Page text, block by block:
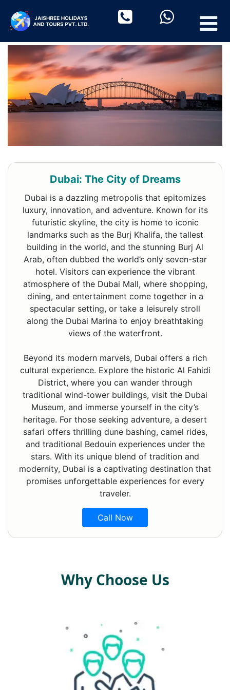
Dubai: The City of Dreams
Dubai is a dazzling metropolis that epitomizes
luxury, innovation, and adventure. Known for its
futuristic skyline, the city is home to iconic
landmarks such as the Burj Khalifa, the tallest
building in the world, and the stunning Burj Al
Arab, often dubbed the world’s only seven-star
hotel. Visitors can experience the vibrant
atmosphere of the Dubai Mall, where shopping,
dining, and entertainment come together in a
spectacular setting, or take a leisurely stroll
along the Dubai Marina to enjoy breathtaking
views of the waterfront.
Beyond its modern marvels, Dubai offers a rich
cultural experience. Explore the historic Al Fahidi
District, where you can wander through
traditional wind-tower buildings, visit the Dubai
Museum, and immerse yourself in the city’s
heritage. For those seeking adventure, a desert
safari offers thrilling dune bashing, camel rides,
and traditional Bedouin experiences under the
stars. With its unique blend of tradition and
modernity, Dubai is a captivating destination that
promises unforgettable experiences for every
traveler.
Call Now
Why Choose Us